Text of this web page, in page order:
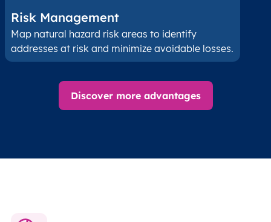
Risk Management
Map natural hazard risk areas to identify
addresses at risk and minimize avoidable losses.
Discover more advantages